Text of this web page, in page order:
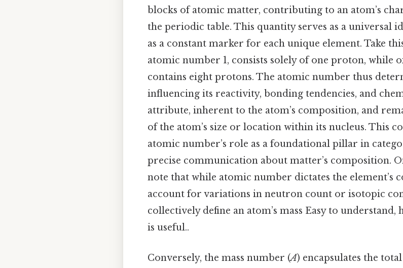
blocks of atomic matter, contributing to an atom’s
the periodic table. This quantity serves as a universal
as a constant marker for each unique element. Take
atomic number 1, consists solely of one proton, while
contains eight protons. The atomic number thus
influencing its reactivity, bonding tendencies, and
attribute, inherent to the atom’s composition, and
of the atom’s size or location within its nucleus. This
atomic number’s role as a foundational pillar in
precise communication about matter’s composition.
note that while atomic number dictates the element’s
account for variations in neutron count or isotopic
collectively define an atom’s mass Easy to
is useful..
Conversely, the mass number (A) encapsulates the